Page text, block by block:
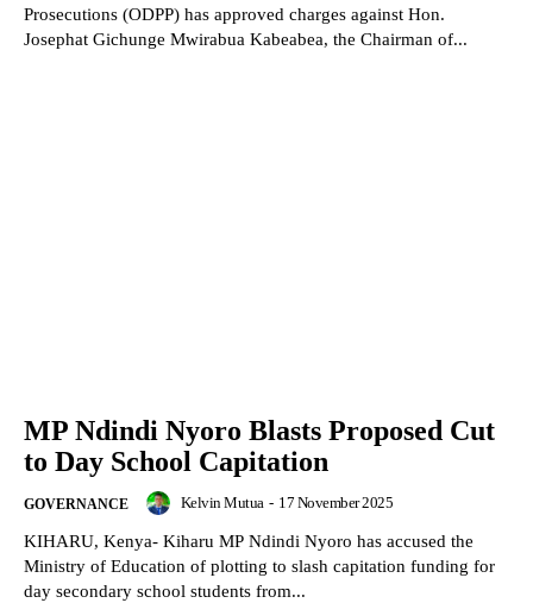
Prosecutions (ODPP) has approved charges against Hon.
Josephat Gichunge Mwirabua Kabeabea, the Chairman of...
MP Ndindi Nyoro Blasts Proposed Cut
to Day School Capitation
GOVERNANCE Kelvin Mutua - 17 November 2025
KIHARU, Kenya- Kiharu MP Ndindi Nyoro has accused the
Ministry of Education of plotting to slash capitation funding for
day secondary school students from...